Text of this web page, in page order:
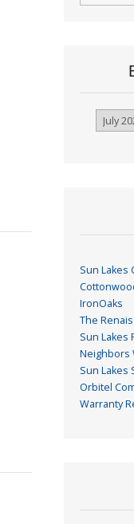
Browse
Sun Lakes
IronOaks
The
Sun Lakes
Neighbors
Sun Lakes
Orbitel
Warranty